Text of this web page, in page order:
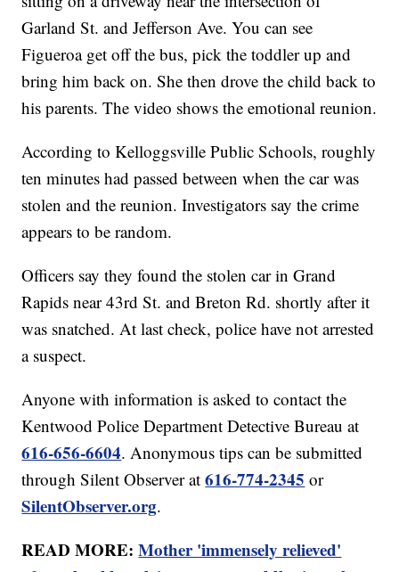
Garland St. and Jefferson Ave. You can see
Figueroa get off the bus, pick the toddler up and
bring him back on. She then drove the child back to
his parents. The video shows the emotional reunion.
According to Kelloggsville Public Schools, roughly
ten minutes had passed between when the car was
stolen and the reunion. Investigators say the crime
appears to be random.
Officers say they found the stolen car in Grand
Rapids near 43rd St. and Breton Rd. shortly after it
was snatched. At last check, police have not arrested
a suspect.
Anyone with information is asked to contact the
Kentwood Police Department Detective Bureau at
616-656-6604. Anonymous tips can be submitted
through Silent Observer at616-774-2345 or
SilentObserver.org.
READ MORE:Mother 'immensely relieved'